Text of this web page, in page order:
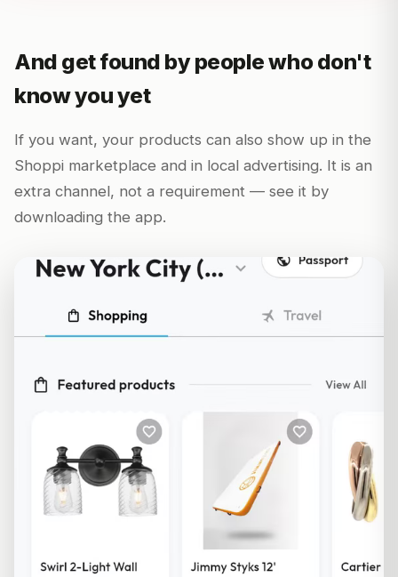
And get found by people who don't
know you yet
If you want, your products can also show up in the
Shoppi marketplace and in local advertising. It is an
extra channel, not a requirement — see it by
downloading the app.